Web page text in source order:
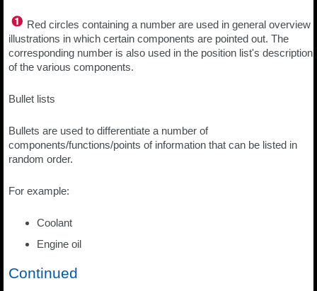
Red circles containing a number are used in general overview
illustrations in which certain components are pointed out. The
corresponding number is also used in the position list's description
of the various components.
Bullet lists
Bullets are used to differentiate a number of
components/functions/points of information that can be listed in
random order.
For example:
Coolant
Engine oil
Continued